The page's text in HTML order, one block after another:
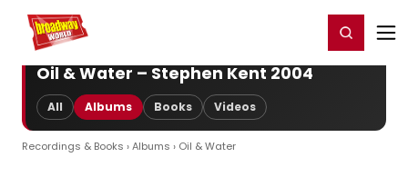
Home For You Register/Login
Oil & Water – Stephen Kent 2004
All Albums Books Videos
Recordings & Books ›Albums › Oil & Water